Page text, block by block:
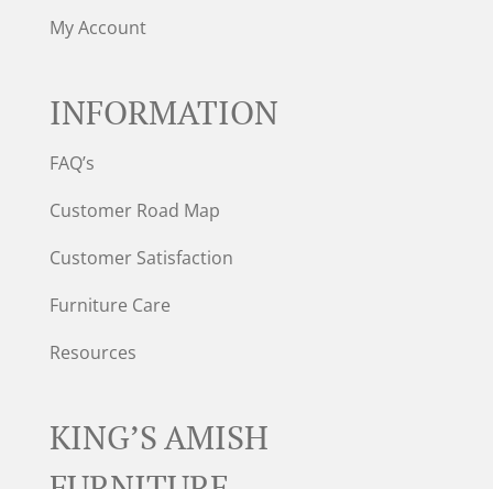
My Account
INFORMATION
FAQ’s
Customer Road Map
Customer Satisfaction
Furniture Care
Resources
KING’S AMISH